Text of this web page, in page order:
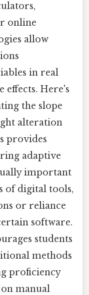
online
allow
in real
effects. Here's
the slope
alteration
provides
adaptive
important
of digital tools,
or reliance
software.
students
methods
proficiency
manual